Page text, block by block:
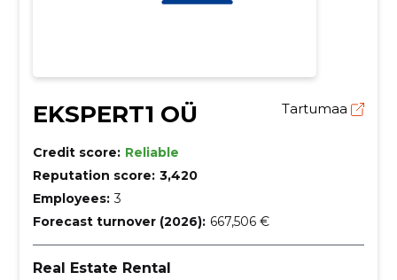
EKSPERT1 OÜ Tartumaa
Credit score: Reliable
Reputation score: 3,420
Employees: 3
Forecast turnover (2026): 667,506 €
Real Estate Rental